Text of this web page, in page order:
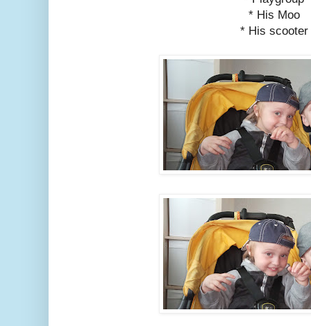
* His Moo
* His scooter